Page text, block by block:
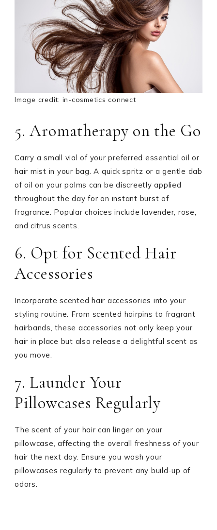
Image credit: in-cosmetics connect
5. Aromatherapy on the Go
Carry a small vial of your preferred essential oil or
hair mist in your bag. A quick spritz or a gentle dab
of oil on your palms can be discreetly applied
throughout the day for an instant burst of
fragrance. Popular choices include lavender, rose,
and citrus scents.
6. Opt for Scented Hair
Accessories
Incorporate scented hair accessories into your
styling routine. From scented hairpins to fragrant
hairbands, these accessories not only keep your
hair in place but also release a delightful scent as
you move.
7. Launder Your
Pillowcases Regularly
The scent of your hair can linger on your
pillowcase, affecting the overall freshness of your
hair the next day. Ensure you wash your
pillowcases regularly to prevent any build-up of
odors.